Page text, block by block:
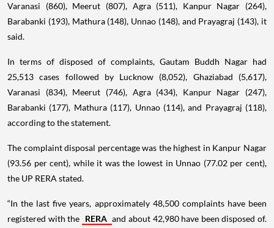
Varanasi (860), Meerut (807), Agra (511), Kanpur Nagar (264),
Barabanki (193), Mathura (148), Unnao (148), and Prayagraj (143), it
said.
In terms of disposed of complaints, Gautam Buddh Nagar had
25,513 cases followed by Lucknow (8,052), Ghaziabad (5,617),
Varanasi (834), Meerut (746), Agra (434), Kanpur Nagar (247),
Barabanki (177), Mathura (117), Unnao (114), and Prayagraj (118),
according to the statement.
The complaint disposal percentage was the highest in Kanpur Nagar
(93.56 per cent), while it was the lowest in Unnao (77.02 per cent),
the UP RERA stated.
“In the last five years, approximately 48,500 complaints have been
registered with the RERA and about 42,980 have been disposed of.